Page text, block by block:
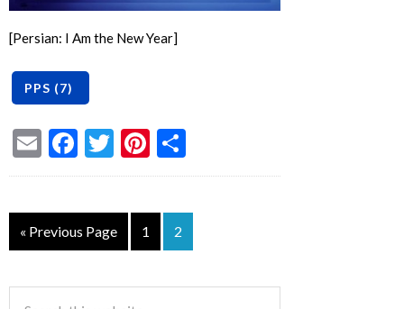
[Persian: I Am the New Year]
EmailFacebook
TwitterPinterest
« Previous Page 1 2